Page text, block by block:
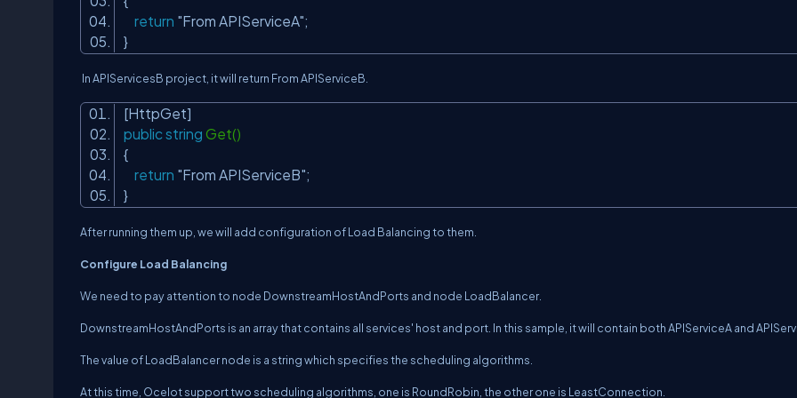
return "From APIServiceA";
}
In APIServicesB project, it will return From APIServiceB
[HttpGet]
public string Get()
{
return "From APIServiceB";
}
After running them up, we will add configuration of Load Balancing to them.
Configure Load Balancing
We need to pay attention to node DownstreamHostAndPorts and node LoadBalancer.
DownstreamHostAndPorts is an array that contains all services' host and port. In this sample, it will contain both APIServiceA and
The value ofLoadBalancernode is a string which specifies the scheduling algorithms.
At this time, Ocelot support two scheduling algorithms, one is RoundRobin, the other one is LeastConnection.